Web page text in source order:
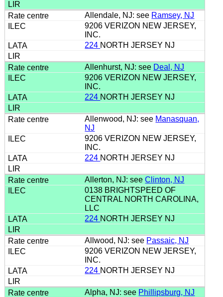
Allendale, NJ: see Ramsey, NJ
9206 VERIZON NEW JERSEY,
INC.
224 NORTH JERSEY NJ
Allenhurst, NJ: see Deal, NJ
9206 VERIZON NEW JERSEY,
INC.
224 NORTH JERSEY NJ
Allenwood, NJ: see Manasquan,
NJ
9206 VERIZON NEW JERSEY,
INC.
224 NORTH JERSEY NJ
Allerton, NJ: seeClinton, NJ
0138 BRIGHTSPEED OF
CENTRAL NORTH CAROLINA,
LLC
224 NORTH JERSEY NJ
Allwood, NJ: see Passaic, NJ
9206 VERIZON NEW JERSEY,
INC.
224 NORTH JERSEY NJ
Alpha, NJ: see Phillipsburg, NJ